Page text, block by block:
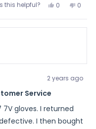
this helpful? Yes,
review
Bill
0
voted
No,
review
Bill
0
voted
2 years ago
Service
gloves. I returned
I then bought